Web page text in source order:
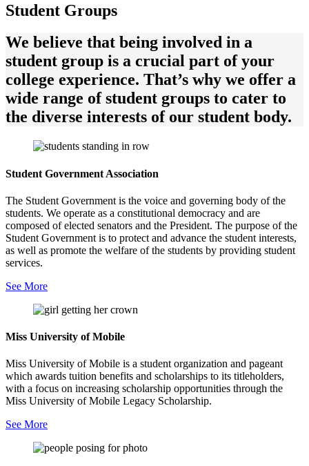
Student Groups
We believe that being involved in a
student group is a crucial part of your
college experience. That’s why we offer a
wide range of student groups to cater to
the diverse interests of our student body.
Student Government Association
The Student Government is the voice and governing body of the
students. We operate as a constitutional democracy and are
composed of elected senators and the President. The purpose of the
Student Government is to protect and advance the student interests,
as well as promote the welfare of the students by providing student
services.
See More
Miss University of Mobile
Miss University of Mobile is a student organization and pageant
which awards tuition benefits and scholarships to its titleholders,
with a focus on increasing scholarship opportunities through the
Miss University of Mobile Legacy Scholarship.
See More